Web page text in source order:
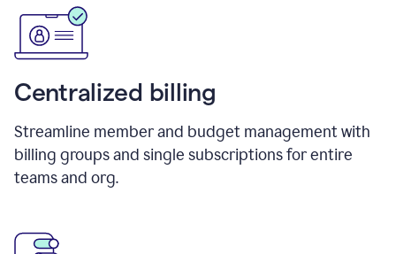
Centralized billing
Streamline member and budget management with
billing groups and single subscriptions for entire
teams and org.